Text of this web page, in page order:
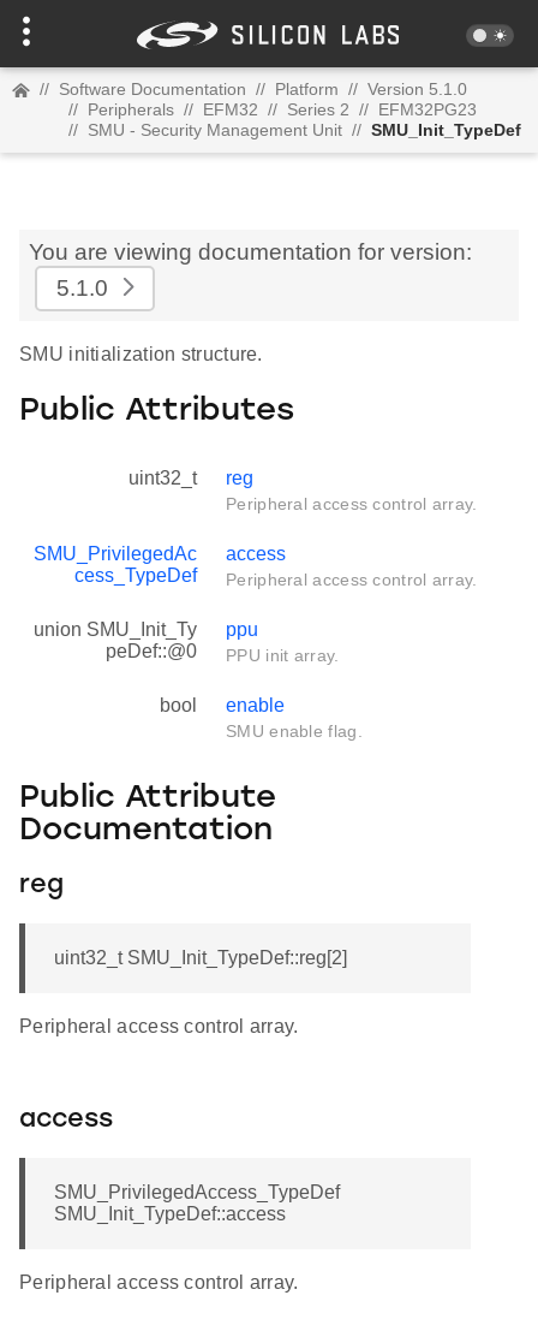
// Software Documentation // Platform // Version 5.1.0
// Peripherals // EFM32 // Series 2 // EFM32PG23
// SMU - Security Management Unit // SMU_Init_TypeDef
You are viewing documentation for version:
5.1.0
SMU initialization structure.
Public Attributes
uint32_t reg
Peripheral access control array.
SMU_PrivilegedAc
cess_TypeDef
access
Peripheral access control array.
union SMU_Init_Ty
peDef::@0
ppu
PPU init array.
bool enable
SMU enable flag.
Public Attribute
Documentation
reg
uint32_t SMU_Init_TypeDef::reg[2]
Peripheral access control array.
access
SMU_PrivilegedAccess_TypeDef
SMU_Init_TypeDef::access
Peripheral access control array.